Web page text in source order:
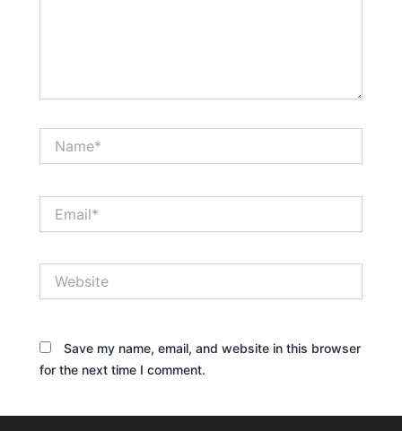
Save my name, email, and website in this browser
for the next time I comment.